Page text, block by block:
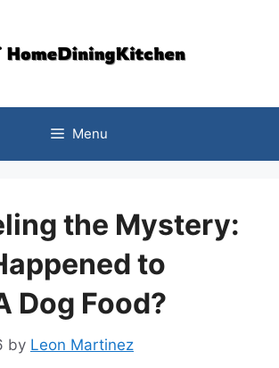
Menu
the Mystery:
to
Dog Food?
by Leon Martinez